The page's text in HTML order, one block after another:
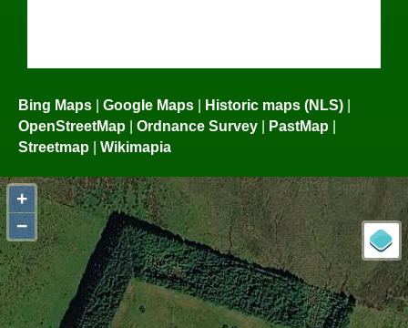
Bing Maps Google Maps Historic maps (NLS)
OpenStreetMap
Ordnance Survey PastMap
Streetmap
Wikimapia
+
−